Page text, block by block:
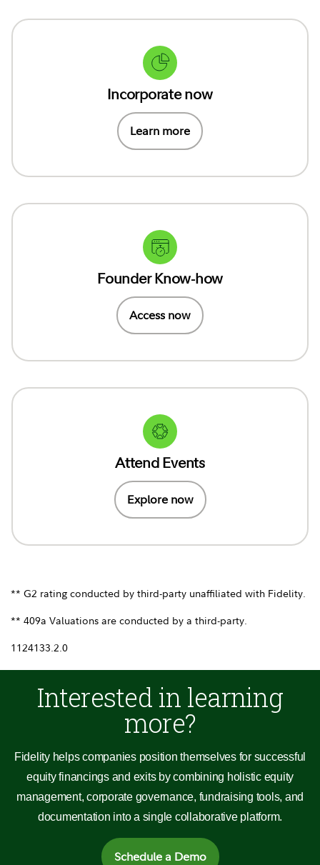
Incorporate now
Learn more
Founder Know-how
Access now
Attend Events
Explore now
** G2 rating conducted by third-party unaffiliated with Fidelity.
** 409a Valuations are conducted by a third-party.
1124133.2.0
Interested in learning
more?
Fidelity helps companies position themselves for successful
equity financings and exits by combining holistic equity
management, corporate governance, fundraising tools, and
documentation into a single collaborative platform.
Schedule a Demo